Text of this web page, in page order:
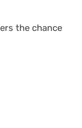
the chance